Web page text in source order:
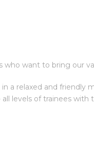
who want to bring our
a relaxed and
levels of trainees with